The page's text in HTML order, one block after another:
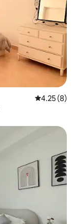
4.25 out of
4.25 (8)